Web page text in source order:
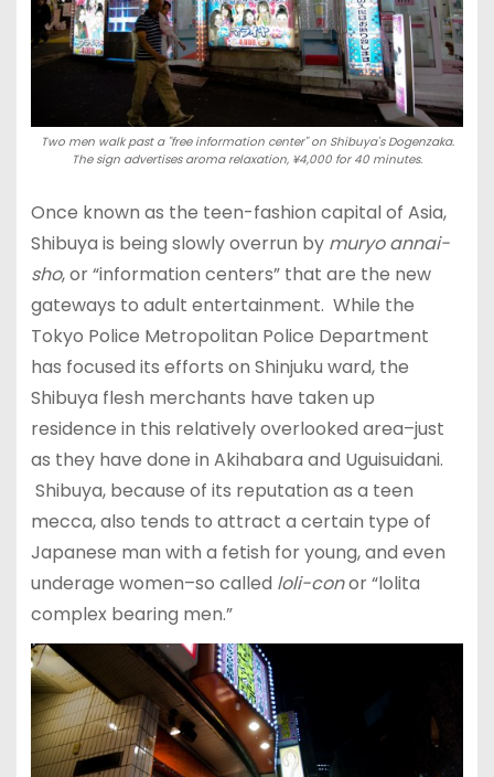
Two men walk past a "free information center" on Shibuya's Dogenzaka.
The sign advertises aroma relaxation, ¥4,000 for 40 minutes.
Once known as the teen-fashion capital of Asia,
Shibuya is being slowly overrun by muryo annai-
sho, or “information centers” that are the new
gateways to adult entertainment. While the
Tokyo Police Metropolitan Police Department
has focused its efforts on Shinjuku ward, the
Shibuya flesh merchants have taken up
residence in this relatively overlooked area–just
as they have done in Akihabara and Uguisuidani.
Shibuya, because of its reputation as a teen
mecca, also tends to attract a certain type of
Japanese man with a fetish for young, and even
underage women–so called loli-conor “lolita
complex bearing men.”